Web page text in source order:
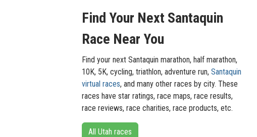
Find Your Next Santaquin
Race Near You
Find your next Santaquin marathon, half marathon,
10K, 5K, cycling, triathlon, adventure run, Santaquin
virtual races, and many other races by city. These
races have star ratings, race maps, race results,
race reviews, race charities, race products, etc.
All Utah races